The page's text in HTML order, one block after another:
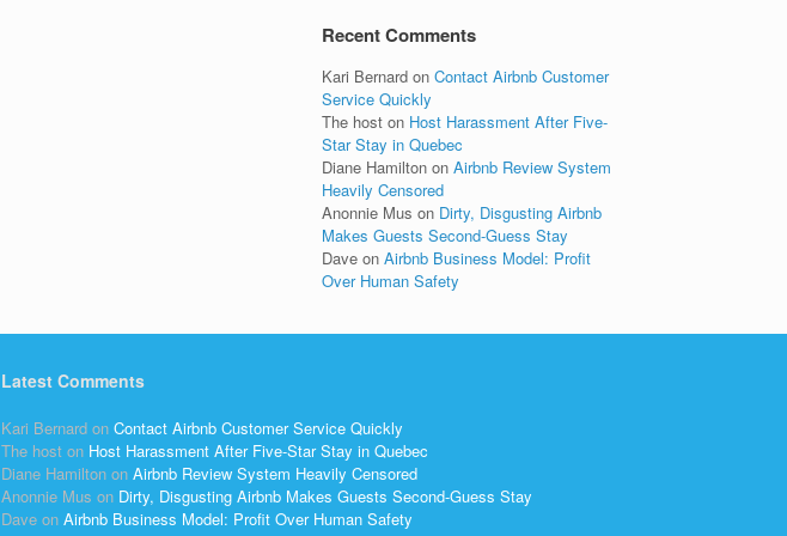
Recent Comments
Kari Bernard onContact Airbnb Customer
Service Quickly
The host on Host Harassment After Five-
Star Stay in Quebec
Diane Hamilton onAirbnb Review System
Heavily Censored
Anonnie Mus on Dirty, Disgusting Airbnb
Makes Guests Second-Guess Stay
Dave onAirbnb Business Model: Profit
Over Human Safety
Latest Comments
Kari Bernard on Contact Airbnb Customer Service Quickly
The host on Host Harassment After Five-Star Stay in Quebec
Diane Hamilton on Airbnb Review System Heavily Censored
Anonnie Mus on Dirty, Disgusting Airbnb Makes Guests Second-Guess Stay
Dave on Airbnb Business Model: Profit Over Human Safety